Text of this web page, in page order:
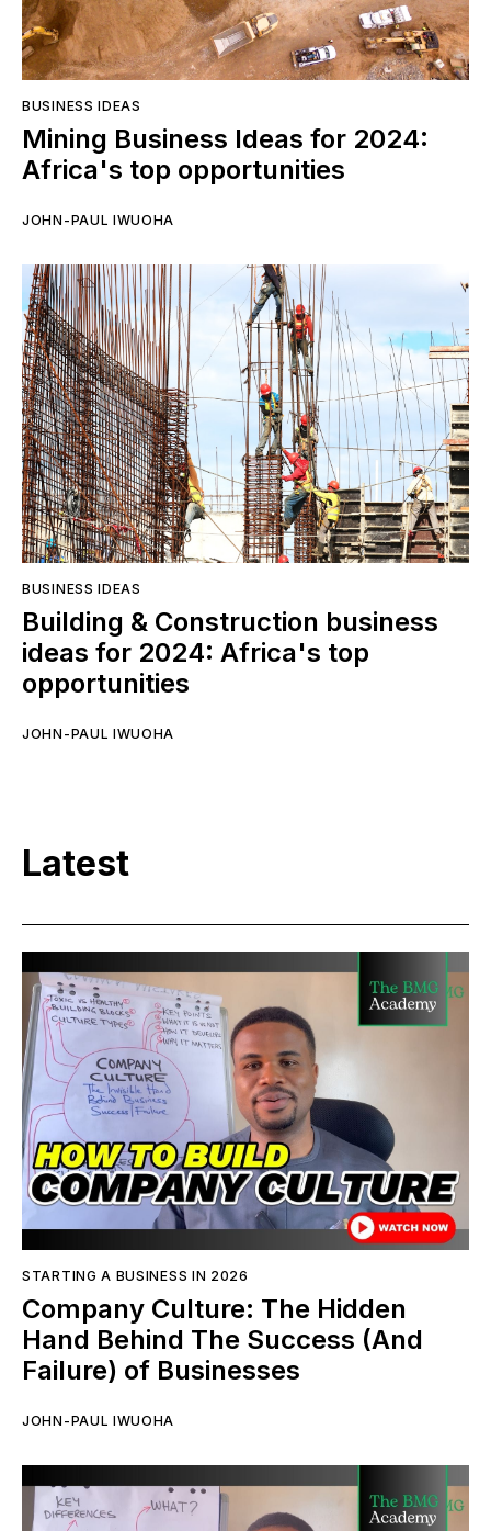
BUSINESS IDEAS
Mining Business Ideas for 2024:
Africa's top opportunities
JOHN-PAUL IWUOHA
BUSINESS IDEAS
Building & Construction business
ideas for 2024: Africa's top
opportunities
JOHN-PAUL IWUOHA
Latest
STARTING A BUSINESS IN 2026
Company Culture: The Hidden
Hand Behind The Success (And
Failure) of Businesses
JOHN-PAUL IWUOHA